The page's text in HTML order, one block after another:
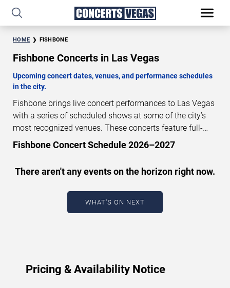
HOME FISHBONE
Fishbone Concerts in Las Vegas
Upcoming concert dates, venues, and performance schedules
in the city.
Fishbone brings live concert performances to Las Vegas
with a series of scheduled shows at some of the city’s
most recognized venues. These concerts feature full-
length live performances designed for live concert
dates, venues, start times, and availability information.
Concert schedules are updated regularly as new dates
are announced or event details change.
August 8, 2026. The next concert begins in
Fishbone Concert Schedule 2026–2027
There aren't any events on the horizon right now.
WHAT'S ON NEXT
Pricing & Availability Notice